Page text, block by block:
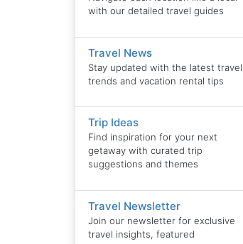
with our detailed travel guides
Travel News
Stay updated with the latest travel
trends and vacation rental tips
Trip Ideas
Find inspiration for your next
getaway with curated trip
suggestions and themes
Travel Newsletter
Join our newsletter for exclusive
travel insights, featured